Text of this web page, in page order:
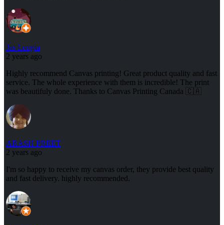
Jas Longia
2 years ago
Highly recommend Canvas printing! Great product quality and fast
service. The whole experience with them is incredible! The print
was beautifuly done. Thanks to Canvas Printing Canada 🇨🇦
ARASH PREET
2 years ago
I'm so happy to receive my canvas order, they provide best quality
and fast delivery. highly recommended.